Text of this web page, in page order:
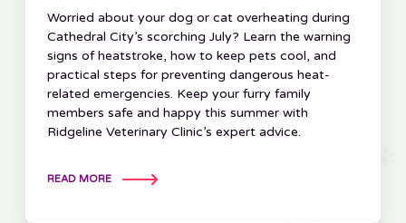
Worried about your dog or cat overheating during
Cathedral City’s scorching July? Learn the warning
signs of heatstroke, how to keep pets cool, and
practical steps for preventing dangerous heat-
related emergencies. Keep your furry family
members safe and happy this summer with
Ridgeline Veterinary Clinic’s expert advice.
READ MORE